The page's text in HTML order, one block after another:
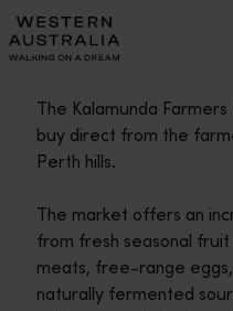
Please
note:
This
includes
accessibility
The Kalamunda
buy direct from the
Perth hills.
The market offers an
from fresh seasonal
meats, free-range
naturally fermented